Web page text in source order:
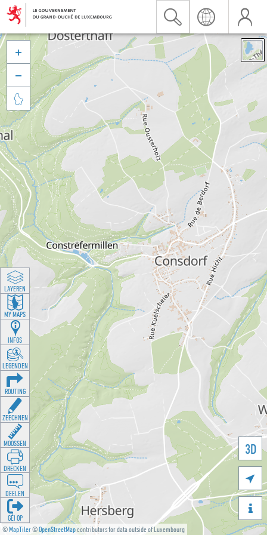
©MapTiler©OpenStreetMapcontributors for data outside of Luxembourg
3D





LAYEREN
MY MAPS
INFOS
LEGENDEN
ROUTING
ZEECHNEN
MOOSSEN
DRÉCKEN
DEELEN
GÉI OP